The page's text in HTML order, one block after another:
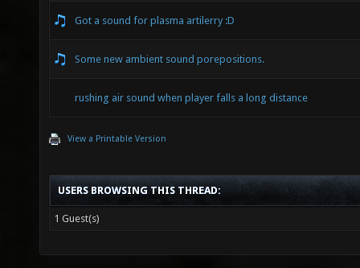
Got a sound for plasma artilerry :D
Some new ambient sound porepositions.
rushing air sound when player falls a long distance
View a Printable Version
USERS BROWSING THIS THREAD:
1 Guest(s)